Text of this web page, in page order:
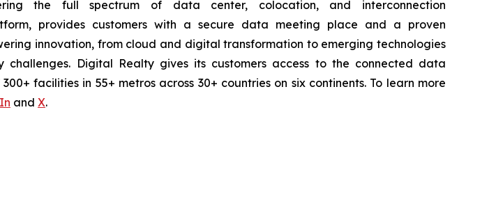
the full spectrum of data center, colocation, and interconnection
provides customers with a secure data meeting place and a proven
innovation, from cloud and digital transformation to emerging technologies
Digital Realty gives its customers access to the connected data
facilities in 55+ metros across 30+ countries on six continents. To learn more
and X.